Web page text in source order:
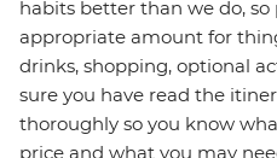
habits better than we do, so
appropriate amount for
drinks, shopping, optional
sure you have read the
thoroughly so you know
price and what you may